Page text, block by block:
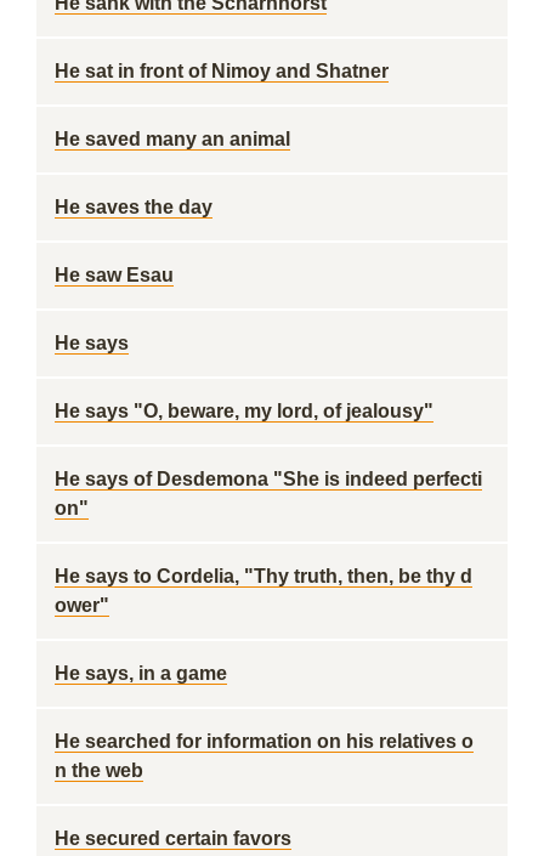
He sat in front of Nimoy and Shatner
He saved many an animal
He saves the day
He saw Esau
He says
He says "O, beware, my lord, of jealousy"
He says of Desdemona "She is indeed perfecti
on"
He says to Cordelia, "Thy truth, then, be thy d
ower"
He says, in a game
He searched for information on his relatives o
n the web
He secured certain favors